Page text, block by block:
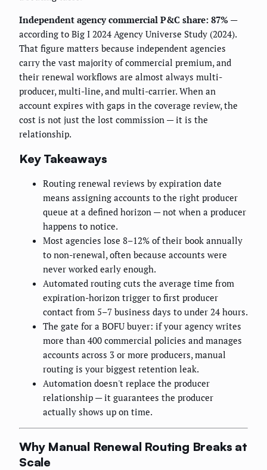
Independent agency commercial P&C share: 87% —
according to Big I 2024 Agency Universe Study (2024).
That figure matters because independent agencies
carry the vast majority of commercial premium, and
their renewal workflows are almost always multi-
producer, multi-line, and multi-carrier. When an
account expires with gaps in the coverage review, the
cost is not just the lost commission — it is the
relationship.
Key Takeaways
Routing renewal reviews by expiration date
means assigning accounts to the right producer
queue at a defined horizon — not when a producer
happens to notice.
Most agencies lose 8–12% of their book annually
to non-renewal, often because accounts were
never worked early enough.
Automated routing cuts the average time from
expiration-horizon trigger to first producer
contact from 5–7 business days to under 24 hours.
The gate for a BOFU buyer: if your agency writes
more than 400 commercial policies and manages
accounts across 3 or more producers, manual
routing is your biggest retention leak.
Automation doesn't replace the producer
relationship — it guarantees the producer
actually shows up on time.
Why Manual Renewal Routing Breaks at
Scale